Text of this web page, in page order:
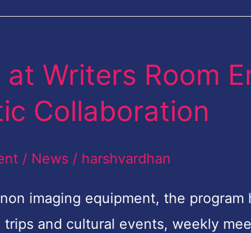
at Writers Room
Collaboration
/ News / harshvardhan
imaging equipment, the
and cultural events, weekly